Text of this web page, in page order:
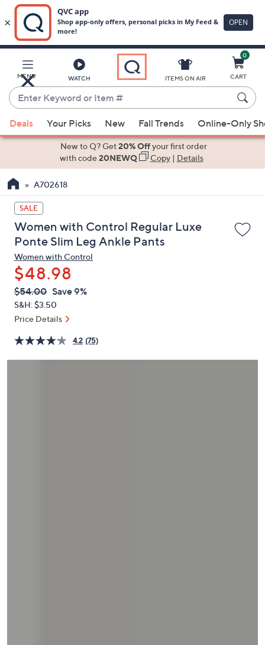
Main
Content
MENU WATCH
Enter
Keyword
or
Item
suggestions
the
up
and
down
arrow
keys
or
swipe
left
and
on
touch
ITEMS ON AIR
0
CART
Deals Your Picks New Fall Trends Online-Only
New to Q? Get20% Offyour first order
with code20NEWQ Copy| Details
A702618
SALE
Women with Control Regular Luxe
Ponte Slim Leg Ankle Pants
Women with Control
$48.98
QVC
PRICE:
Deleted
$54.00 Save 9%
S&H: $3.50
Price Details
4.2 (75)